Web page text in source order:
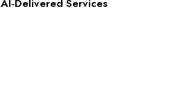
AI‑Delivered Services